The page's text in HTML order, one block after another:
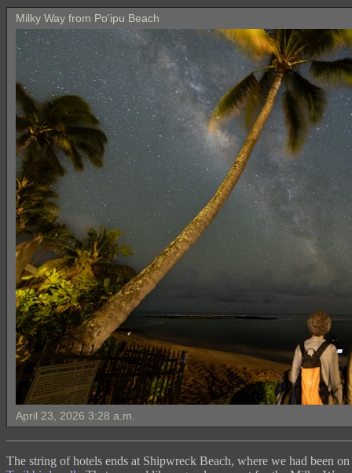
Milky Way from Po'ipu Beach
April 23, 2026 3:28 a.m.
The string of hotels ends at Shipwreck Beach, where we had been